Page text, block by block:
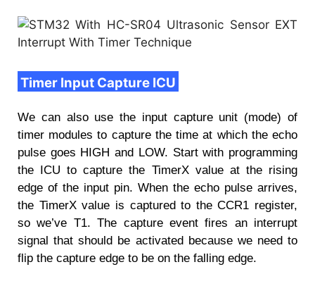
Timer Input Capture ICU
We can also use the input capture unit (mode) of
timer modules to capture the time at which the echo
pulse goes HIGH and LOW. Start with programming
the ICU to capture the TimerX value at the rising
edge of the input pin. When the echo pulse arrives,
the TimerX value is captured to the CCR1 register,
so we’ve T1. The capture event fires an interrupt
signal that should be activated because we need to
flip the capture edge to be on the falling edge.